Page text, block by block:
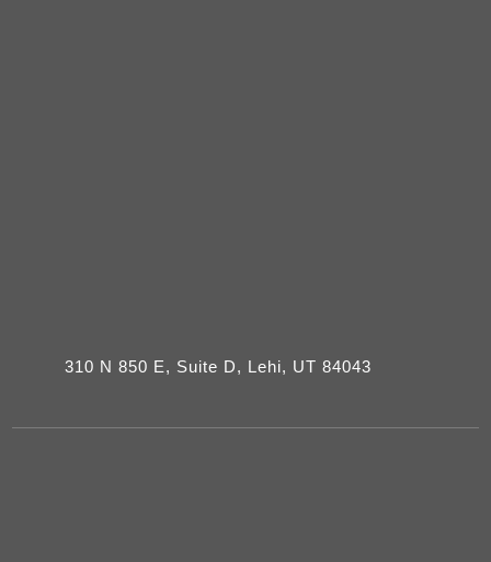
310 N 850 E, Suite D, Lehi, UT 84043